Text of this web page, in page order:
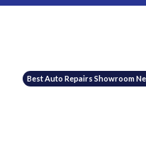
Best Auto Repairs Showroom